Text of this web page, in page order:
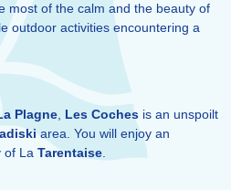
most of the calm and the beauty of
outdoor activities encountering a
Plagne, Les Coches is an unspoilt
area. You will enjoy an
of La Tarentaise.